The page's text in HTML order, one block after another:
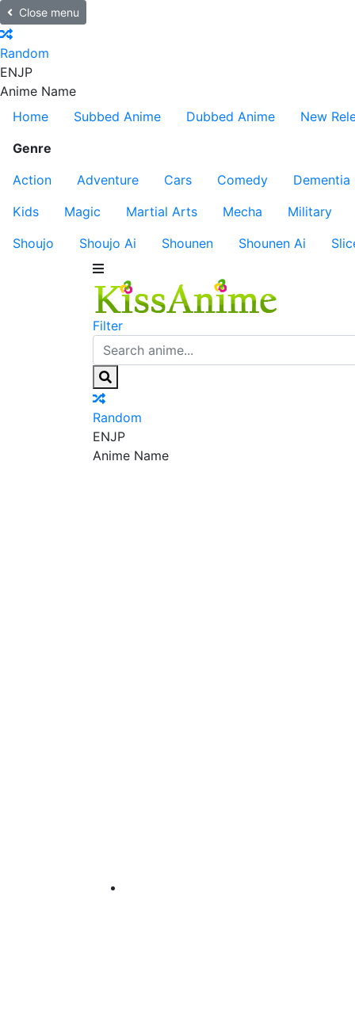
Close menu
Random
ENJP
Anime Name
Home
Subbed Anime Dubbed Anime New
Genre
Action
Adventure Cars Comedy Dementia
Kids
Magic Martial Arts Mecha Military
Shoujo
Shoujo Ai Shounen Shounen Ai
Filter
Random
ENJP
Anime Name